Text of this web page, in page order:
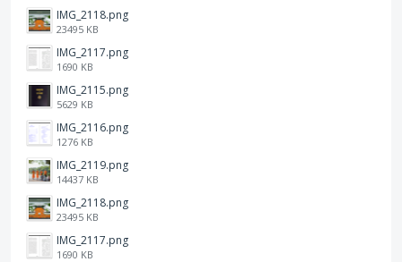
IMG_2118.png
23495 KB
IMG_2117.png
1690 KB
IMG_2115.png
5629 KB
IMG_2116.png
1276 KB
IMG_2119.png
14437 KB
IMG_2118.png
23495 KB
IMG_2117.png
1690 KB